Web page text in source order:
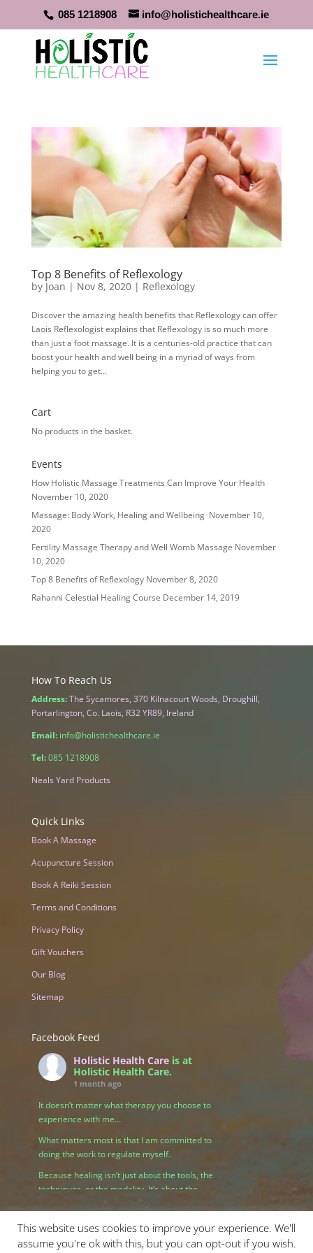
085 1218908 info@holistichealthcare.ie
Top 8 Benefits of Reflexology
by Joan | Nov 8, 2020| Reflexology
Discover the amazing health benefits that Reflexology can offer
Laois Reflexologist explains that Reflexology is so much more
than just a foot massage. It is a centuries-old practice that can
boost your health and well being in a myriad of ways from
helping you to get...
Cart
No products in the basket.
Events
How Holistic Massage Treatments Can Improve Your Health
November 10, 2020
Massage: Body Work, Healing and Wellbeing November 10,
2020
Fertility Massage Therapy and Well Womb Massage November
10, 2020
Top 8 Benefits of Reflexology November 8, 2020
Rahanni Celestial Healing Course December 14, 2019
How To Reach Us
Address:The Sycamores, 370 Kilnacourt Woods, Droughill,
Portarlington, Co. Laois, R32 YR89, Ireland
Email: info@holistichealthcare.ie
Tel:085 1218908
Neals Yard Products
Quick Links
Book A Massage
Acupuncture Session
Book A Reiki Session
Terms and Conditions
Privacy Policy
Gift Vouchers
Our Blog
Sitemap
Facebook Feed
Holistic Health Care is at
Holistic Health Care.
1 month ago
It doesn’t matter what therapy you choose to
experience with me…
What matters most is that I am committed to
doing the work to regulate myself.
Because healing isn’t just about the tools, the
techniques, or the modality. It’s about the
my own nervous system.
This website uses cookies to improve your experience. We'll
assume you're ok with this, but you can opt-out if you wish.